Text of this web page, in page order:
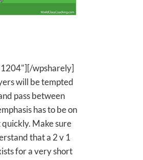
wpsharely]
will be tempted
pass between
has to be on
Make sure
that a 2 v 1
for a very short